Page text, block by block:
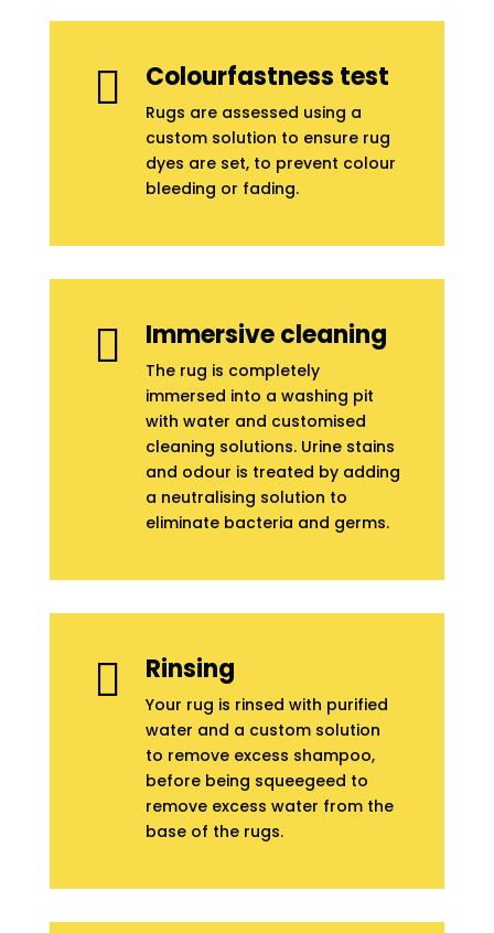
 Colourfastness test
Rugs are assessed using a
custom solution to ensure rug
dyes are set, to prevent colour
bleeding or fading.
 Immersive cleaning
The rug is completely
immersed into a washing pit
with water and customised
cleaning solutions. Urine stains
and odour is treated by adding
a neutralising solution to
eliminate bacteria and germs.
 Rinsing
Your rug is rinsed with purified
water and a custom solution
to remove excess shampoo,
before being squeegeed to
remove excess water from the
base of the rugs.